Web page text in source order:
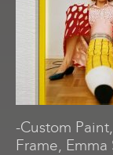
-Custom
Frame,